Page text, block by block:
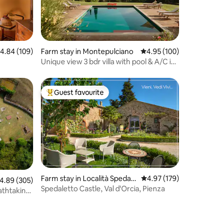
out of 5 average rating, 109 reviews
4.84 (109)
Farm stay in Montepulciano 4.95 out of 5 average
4.95 (100)
Unique view 3 bdr villa with pool & A/C in
out of 5 average rating, 305 reviews
4.89 (305)
Top guest favourite
Guest favourite
Farm stay in Località Spedale
tto, Pienza
4.97 out of 5 average
4.97 (179)
Spedaletto Castle, Val d'Orcia, Pienza